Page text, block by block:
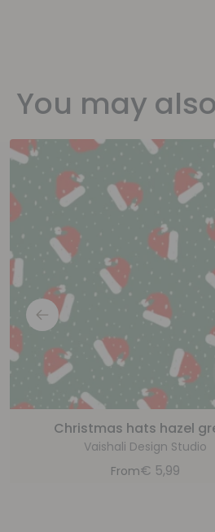
You may
Christmas hats hazel
Vaishali Design Studio
From€ 5,99